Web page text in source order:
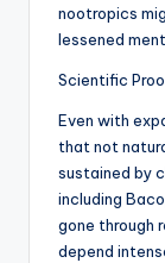
nootropics
lessened
Scientific
Even with
that not
sustained by
including
gone through
depend